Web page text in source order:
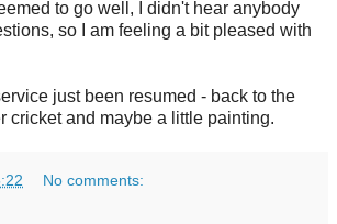
to go well, I didn't hear anybody
so I am feeling a bit pleased with
just been resumed - back to the
cricket and maybe a little painting.
No comments: